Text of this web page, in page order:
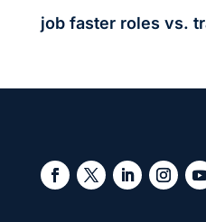
Your tech foundation is
job faster roles vs.